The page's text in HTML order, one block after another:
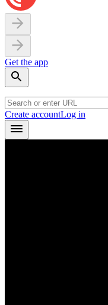
Get the app
Create accountLog in